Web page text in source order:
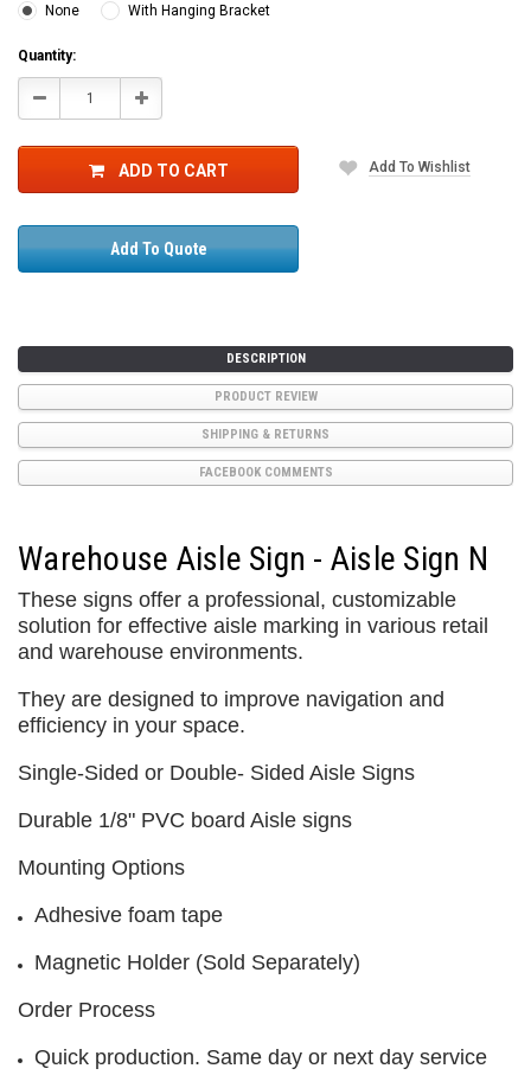
None
With Hanging Bracket
Current
Stock:
Quantity:
Decrease Increase
ADD TO CART Add To Wishlist
Add To Quote
DESCRIPTION
PRODUCT REVIEW
SHIPPING & RETURNS
FACEBOOK COMMENTS
Warehouse Aisle Sign - Aisle Sign N
These signs offer a professional, customizable
solution for effective aisle marking in various retail
and warehouse environments.
They are designed to improve navigation and
efficiency in your space.
Single-Sided or Double- Sided Aisle Signs
Durable 1/8" PVC board Aisle signs
Mounting Options
Adhesive foam tape
Magnetic Holder (Sold Separately)
Order Process
Quick production. Same day or next day service